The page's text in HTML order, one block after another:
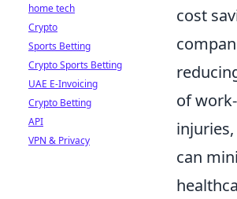
cost
of
can
home tech
Crypto
Sports Betting
Crypto Sports Betting
UAE E-Invoicing
Crypto Betting
API
VPN & Privacy